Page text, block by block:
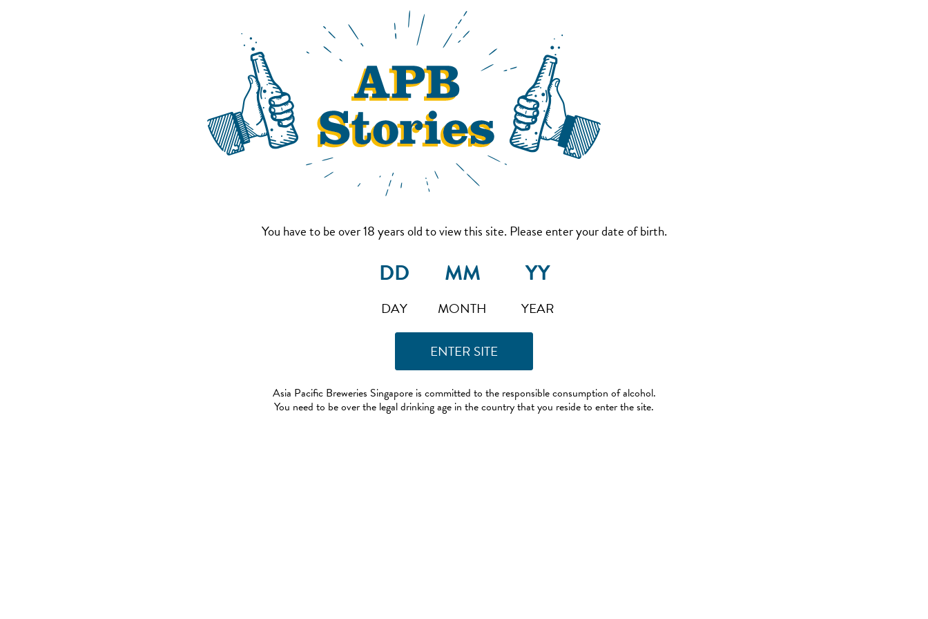
You have to be over 18 years old to view this site. Please enter your date of birth.
DAY MONTH YEAR
Asia Pacific Breweries Singapore is committed to the responsible consumption of alcohol.
You need to be over the legal drinking age in the country that you reside to enter the site.